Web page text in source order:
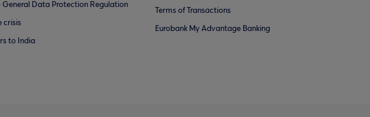
General Data Protection Regulation
crisis
to India
Terms of Transactions
Eurobank My Advantage Banking